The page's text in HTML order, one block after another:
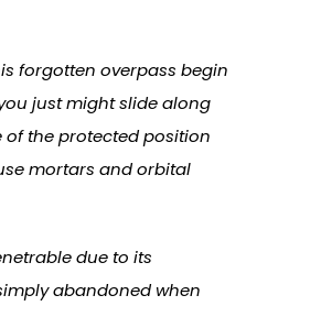
forgotten overpass begin
just might slide along
of the protected position
mortars and orbital
due to its
abandoned when